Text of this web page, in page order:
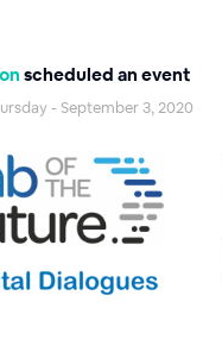
scheduled an event
- September 3, 2020